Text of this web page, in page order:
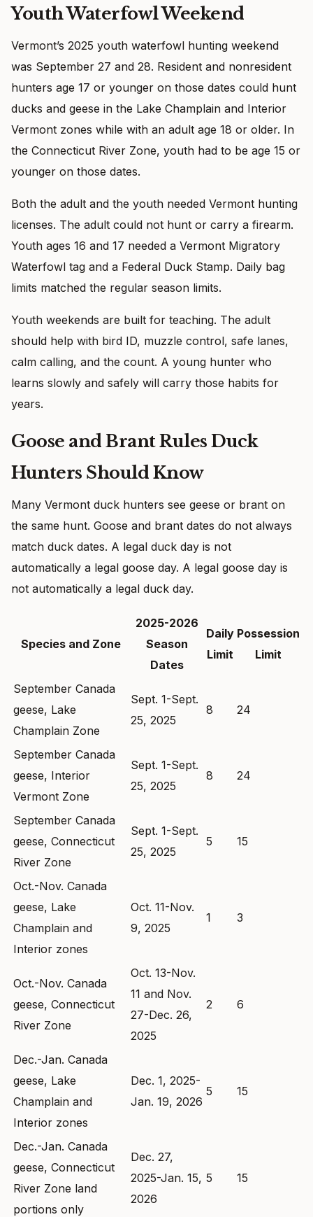
Youth Waterfowl Weekend
Vermont’s 2025 youth waterfowl hunting weekend
was September 27 and 28. Resident and nonresident
hunters age 17 or younger on those dates could hunt
ducks and geese in the Lake Champlain and Interior
Vermont zones while with an adult age 18 or older. In
the Connecticut River Zone, youth had to be age 15 or
younger on those dates.
Both the adult and the youth needed Vermont hunting
licenses. The adult could not hunt or carry a firearm.
Youth ages 16 and 17 needed a Vermont Migratory
Waterfowl tag and a Federal Duck Stamp. Daily bag
limits matched the regular season limits.
Youth weekends are built for teaching. The adult
should help with bird ID, muzzle control, safe lanes,
calm calling, and the count. A young hunter who
learns slowly and safely will carry those habits for
years.
Goose and Brant Rules Duck
Hunters Should Know
Many Vermont duck hunters see geese or brant on
the same hunt. Goose and brant dates do not always
match duck dates. A legal duck day is not
automatically a legal goose day. A legal goose day is
not automatically a legal duck day.
Species and Zone
2025-2026
Season
Dates
Daily
Limit
Possession
Limit
September Canada
geese, Lake
Champlain Zone
Sept. 1-Sept.
25, 2025
8 24
September Canada
geese, Interior
Vermont Zone
Sept. 1-Sept.
25, 2025
8 24
September Canada
geese, Connecticut
River Zone
Sept. 1-Sept.
25, 2025
5 15
Oct.-Nov. Canada
geese, Lake
Champlain and
Interior zones
Oct. 11-Nov.
9, 2025
1 3
Oct.-Nov. Canada
geese, Connecticut
River Zone
Oct. 13-Nov.
11 and Nov.
27-Dec. 26,
2025
2 6
Dec.-Jan. Canada
geese, Lake
Champlain and
Interior zones
Dec. 1, 2025-
Jan. 19, 2026
5 15
Dec.-Jan. Canada
geese, Connecticut
River Zone land
portions only
Dec. 27,
2025-Jan. 15,
2026
5 15